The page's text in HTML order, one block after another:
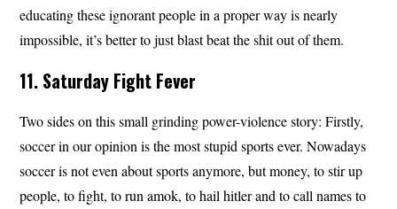
educating these ignorant people in a proper way is nearly
impossible, it’s better to just blast beat the shit out of them.
11. Saturday Fight Fever
Two sides on this small grinding power-violence story: Firstly,
soccer in our opinion is the most stupid sports ever. Nowadays
soccer is not even about sports anymore, but money, to stir up
people, to fight, to run amok, to hail hitler and to call names to